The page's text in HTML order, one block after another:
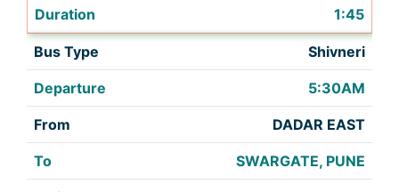
1:45
Shivneri
5:30AM
DADAR EAST
SWARGATE, PUNE